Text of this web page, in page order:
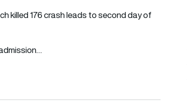
killed 176 crash leads to second day of